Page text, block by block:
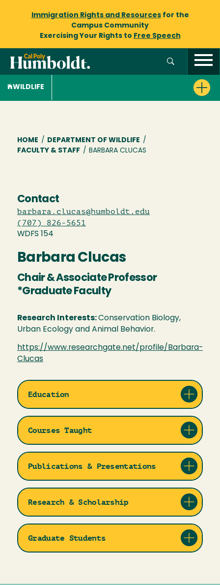
Immigration Rights and Resourcesfor the
Campus Community
Exercising Your Rights to Free Speech
WILDLIFE
Breadcrumb
HOME / DEPARTMENT OF WILDLIFE /
FACULTY & STAFF / BARBARA CLUCAS
Contact
barbara.clucas@humboldt.edu
(707) 826-5651
WDFS 154
Barbara Clucas
Chair & Associate Professor
*Graduate Faculty
Research Interests:Conservation Biology,
Urban Ecology and Animal Behavior.
https://www.researchgate.net/profile/Barbara-
Clucas
Education
Courses Taught
Publications & Presentations
Research & Scholarship
Graduate Students